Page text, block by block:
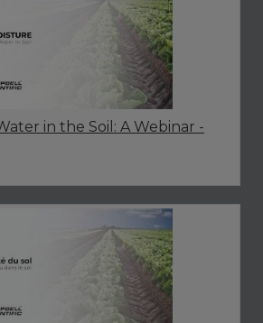
in the Soil: A Webinar -